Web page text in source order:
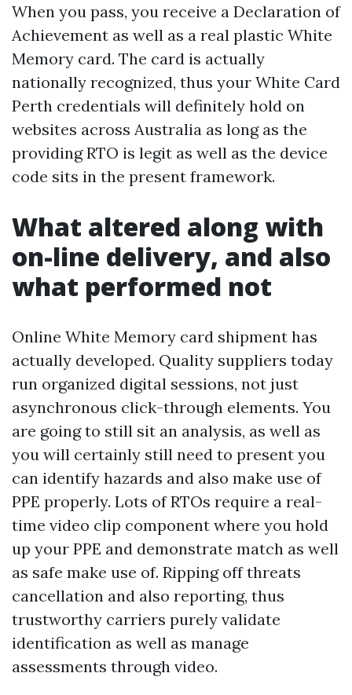
When you pass, you receive a Declaration of
Achievement as well as a real plastic White
Memory card. The card is actually
nationally recognized, thus your White Card
Perth credentials will definitely hold on
websites across Australia as long as the
providing RTO is legit as well as the device
code sits in the present framework.
What altered along with
on-line delivery, and also
what performed not
Online White Memory card shipment has
actually developed. Quality suppliers today
run organized digital sessions, not just
asynchronous click-through elements. You
are going to still sit an analysis, as well as
you will certainly still need to present you
can identify hazards and also make use of
PPE properly. Lots of RTOs require a real-
time video clip component where you hold
up your PPE and demonstrate match as well
as safe make use of. Ripping off threats
cancellation and also reporting, thus
trustworthy carriers purely validate
identification as well as manage
assessments through video.